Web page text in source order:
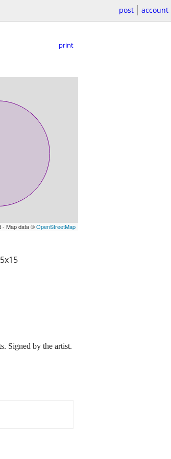
post account
print
- Map data ©OpenStreetMap
Signed by the artist.